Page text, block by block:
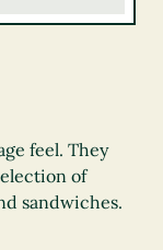
feel. They
of
sandwiches.